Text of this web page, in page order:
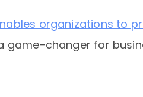
organizations to
game-changer for